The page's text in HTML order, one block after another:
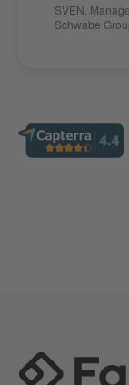
SVEN
Schwabe